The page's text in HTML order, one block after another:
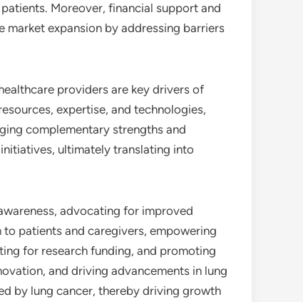
Moreover, financial support and
expansion by addressing barriers
providers are key drivers of
expertise, and technologies,
complementary strengths and
ultimately translating into
advocating for improved
patients and caregivers, empowering
for research funding, and promoting
and driving advancements in lung
by lung cancer, thereby driving growth